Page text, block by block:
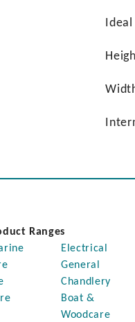
Ranges
Electrical
General
Chandlery
Boat &
Woodcare